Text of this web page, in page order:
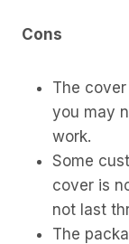
Cons
The
you may
work.
Some
cover is
not last
The